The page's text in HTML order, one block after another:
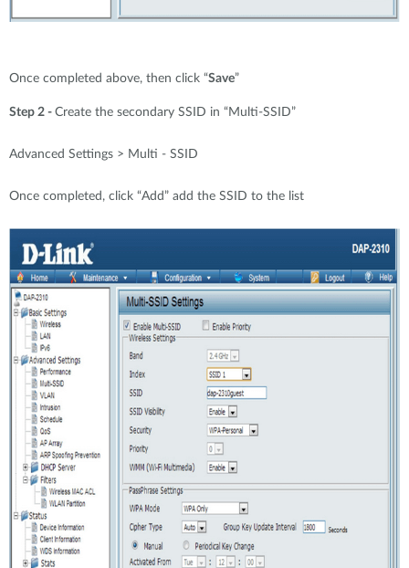
Once completed above, then click “Save”
Step 2 - Create the secondary SSID in “Multi-SSID”
Advanced Settings > Multi - SSID
Once completed, click “Add” add the SSID to the list